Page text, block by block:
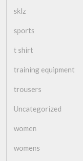
sklz
sports
t shirt
training equipment
trousers
Uncategorized
women
womens